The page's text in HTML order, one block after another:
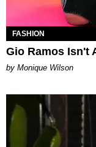
FASHION
Gio Ramos Isn't
by Monique Wilson